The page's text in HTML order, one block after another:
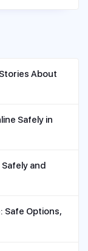
About
Safely in
and
Safe Options,